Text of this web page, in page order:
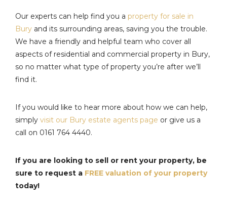
Our experts can help find you a property for sale in
Bury and its surrounding areas, saving you the trouble.
We have a friendly and helpful team who cover all
aspects of residential and commercial property in Bury,
so no matter what type of property you’re after we’ll
find it.
If you would like to hear more about how we can help,
simply visit our Bury estate agents page or give us a
call on 0161 764 4440.
If you are looking to sell or rent your property, be
sure to request a FREE valuation of your property
today!